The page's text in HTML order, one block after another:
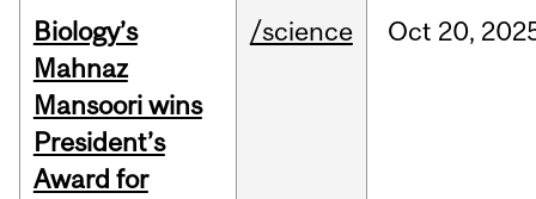
Biology’s
Mahnaz
Mansoori wins
President’s
Award for
/science Oct 20,